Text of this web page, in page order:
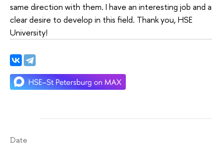
same direction with them. I have an interesting job and a
clear desire to develop in this field. Thank you, HSE
University!
Date